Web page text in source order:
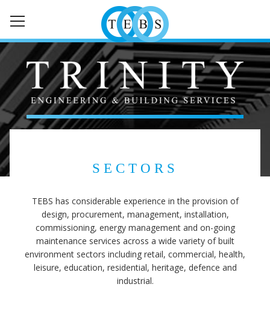
HOME
ABOUT
SERVICES
SECTORS
NEWS
CONTACT
SECTORS
TEBS has considerable experience in the provision of
design, procurement, management, installation,
commissioning, energy management and on-going
maintenance services across a wide variety of built
environment sectors including retail, commercial, health,
leisure, education, residential, heritage, defence and
industrial.